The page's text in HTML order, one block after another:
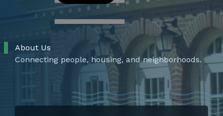
About Us
Connecting people, housing, and neighborhoods.